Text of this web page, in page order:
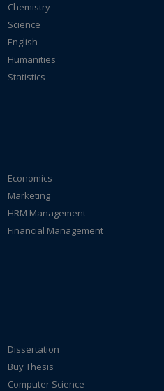
Chemistry
Science
English
Humanities
Statistics
Economics
Marketing
HRM Management
Financial Management
Dissertation
Buy Thesis
Computer Science